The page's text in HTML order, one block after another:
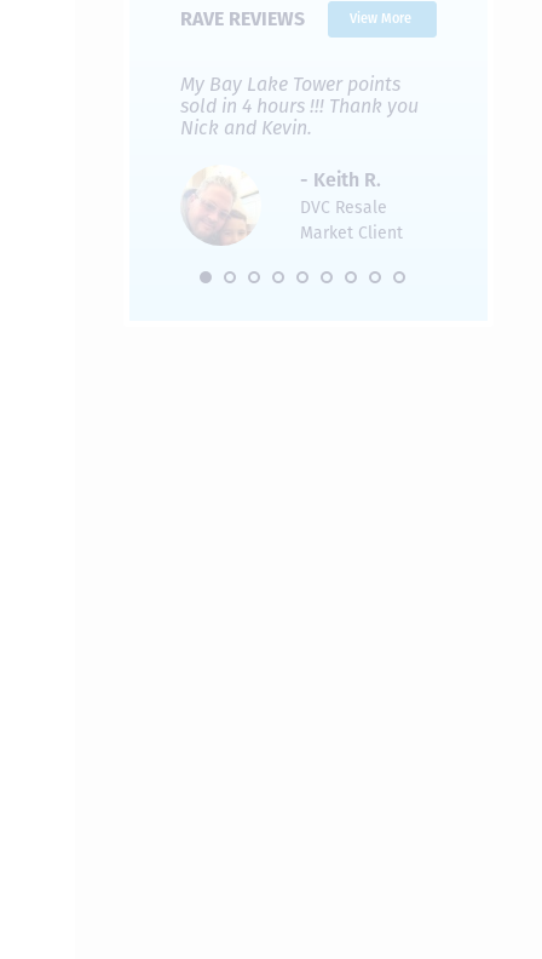
RAVE REVIEWS View More
My Bay Lake Tower points
sold in 4 hours !!! Thank you
Nick and Kevin.
- Keith R.
DVC Resale
Market Client